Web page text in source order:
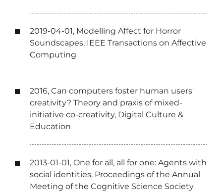
2019-04-01, Modelling Affect for Horror
Soundscapes, IEEE Transactions on Affective
Computing
2016, Can computers foster human users'
creativity? Theory and praxis of mixed-
initiative co-creativity, Digital Culture &
Education
2013-01-01, One for all, all for one: Agents with
social identities, Proceedings of the Annual
Meeting of the Cognitive Science Society